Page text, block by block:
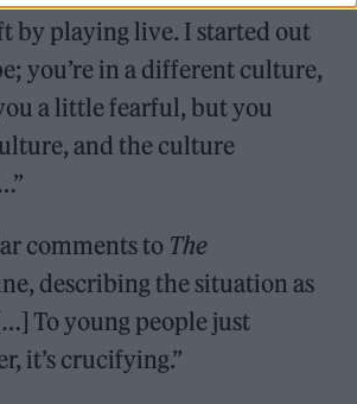
by playing live. I started out
you’re in a different culture,
a little fearful, but you
and the culture
comments to The
describing the situation as
To young people just
it’s crucifying.”